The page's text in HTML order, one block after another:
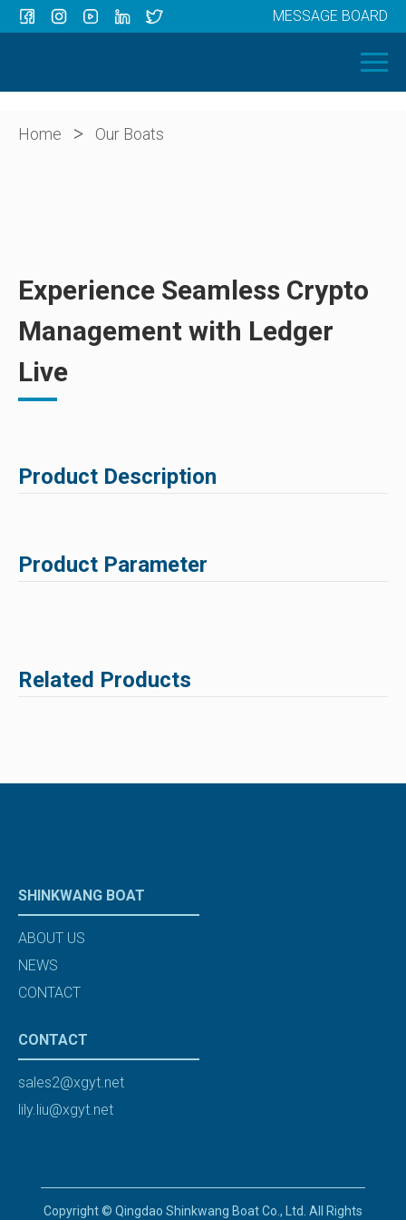
OUR BOATS
ABOUT US
MESSAGE BOARD
Home > Our Boats
Experience Seamless Crypto
Management with Ledger
Live
Product Description
Product Parameter
Related Products
SHINKWANG BOAT
ABOUT US
NEWS
CONTACT
CONTACT
sales2@xgyt.net
lily.liu@xgyt.net
Copyright © Qingdao Shinkwang Boat Co., Ltd. All Rights